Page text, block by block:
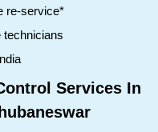
re-service*
technicians
Services In